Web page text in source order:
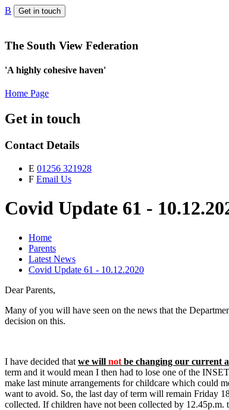
B Get in touch
The South View Federation
'A highly cohesive haven'
Home Page
Get in touch
Contact Details
E 01256 321928
F Email Us
Covid Update 61 -
Home
Parents
Latest News
Covid Update 61 - 10.12.2020
Dear Parents,
Many of you will have seen on the news that the
decision on this.
I have decided that we will not be changing our current
term and it would mean I then had to lose one of the
make last minute arrangements for childcare which could
want to avoid. So, the last day of term will remain Friday
collected. If children have not been collected by